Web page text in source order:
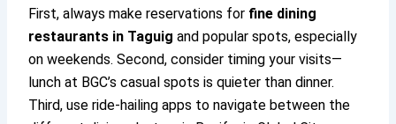
First, always make reservations for fine dining
restaurants in Taguig and popular spots, especially
on weekends. Second, consider timing your visits—
lunch at BGC’s casual spots is quieter than dinner.
Third, use ride-hailing apps to navigate between the